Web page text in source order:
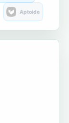
Aptoide